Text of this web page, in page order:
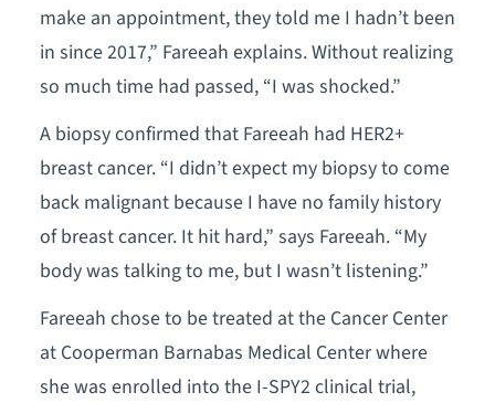
make an appointment, they told me I hadn’t been
in since 2017,” Fareeah explains. Without realizing
so much time had passed, “I was shocked.”
A biopsy confirmed that Fareeah had HER2+
breast cancer. “I didn’t expect my biopsy to come
back malignant because I have no family history
of breast cancer. It hit hard,” says Fareeah. “My
body was talking to me, but I wasn’t listening.”
Fareeah chose to be treated at the Cancer Center
at Cooperman Barnabas Medical Center where
she was enrolled into the I-SPY2 clinical trial,